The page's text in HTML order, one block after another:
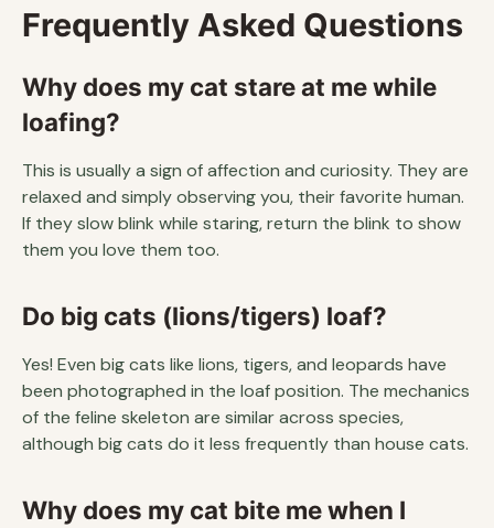
Frequently Asked Questions
Why does my cat stare at me while
loafing?
This is usually a sign of affection and curiosity. They are
relaxed and simply observing you, their favorite human.
If they slow blink while staring, return the blink to show
them you love them too.
Do big cats (lions/tigers) loaf?
Yes! Even big cats like lions, tigers, and leopards have
been photographed in the loaf position. The mechanics
of the feline skeleton are similar across species,
although big cats do it less frequently than house cats.
Why does my cat bite me when I